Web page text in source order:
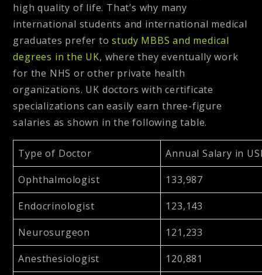
high quality of life. That’s why many
international students and international medical
graduates prefer tostudy MBBS and medical
degrees in the UK, where they eventually work
for the NHS or other private health
organizations. UK doctors with certificate
specializations can easily earn three-figure
salaries as shown in the following table.
Type of Doctor Annual Salary in
Ophthalmologist 133,987
Endocrinologist 123,143
Neurosurgeon 121,233
Anesthesiologist 120,881